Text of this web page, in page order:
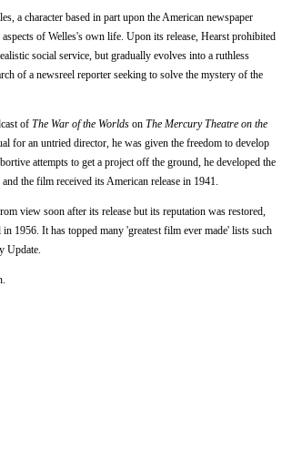
a character based in part upon the American newspaper
of Welles's own life. Upon its release, Hearst prohibited
social service, but gradually evolves into a ruthless
of a newsreel reporter seeking to solve the mystery of the
of The War of the Worlds on The Mercury Theatre on the
for an untried director, he was given the freedom to develop
attempts to get a project off the ground, he developed the
the film received its American release in 1941.
view soon after its release but its reputation was restored,
1956. It has topped many 'greatest film ever made' lists such
Update.